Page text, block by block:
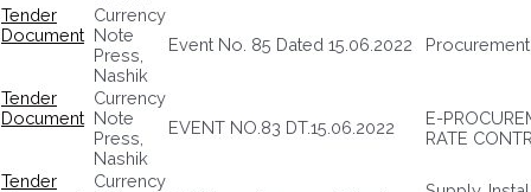
Tender
Document
Currency
Note
Press,
Nashik
Event No. 85 Dated 15.06.2022
Tender
Document
Currency
Note
Press,
Nashik
EVENT NO.83 DT.15.06.2022
E-
RATE
Tender
Currency